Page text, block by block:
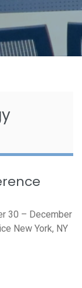
30 – December
New York, NY